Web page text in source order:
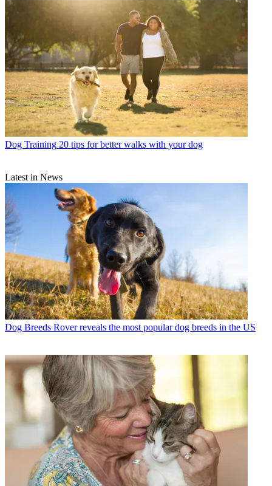
Dog Training 20 tips for better walks with your dog
Latest in News
Dog Breeds Rover reveals the most popular dog breeds in the US